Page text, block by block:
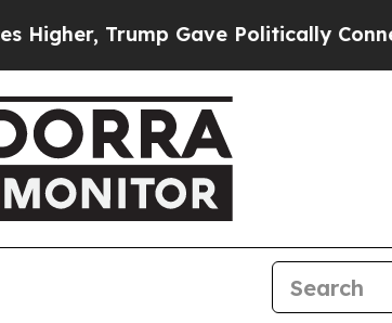
Trump Gave Politically Connected